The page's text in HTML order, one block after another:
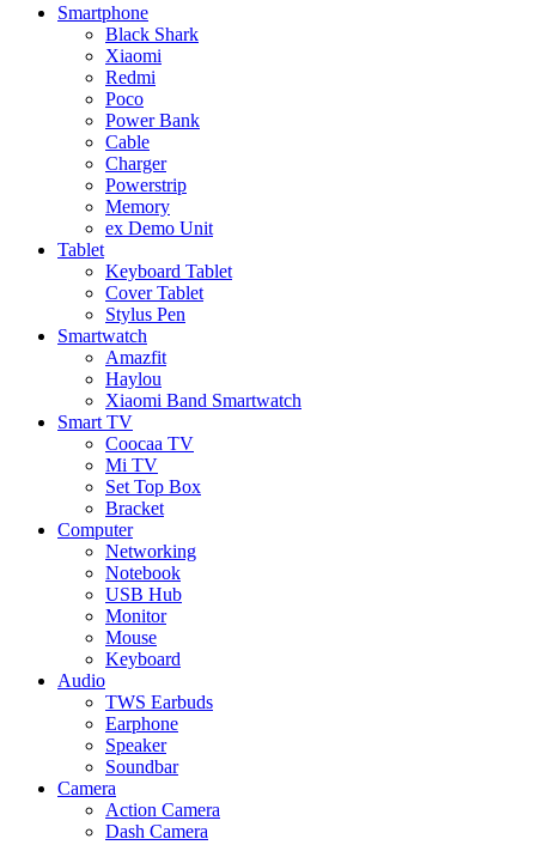
Smartphone
Black Shark
Xiaomi
Redmi
Poco
Power Bank
Cable
Charger
Powerstrip
Memory
ex Demo Unit
Tablet
Keyboard Tablet
Cover Tablet
Stylus Pen
Smartwatch
Amazfit
Haylou
Xiaomi Band Smartwatch
Smart TV
Coocaa TV
Mi TV
Set Top Box
Bracket
Computer
Networking
Notebook
USB Hub
Monitor
Mouse
Keyboard
Audio
TWS Earbuds
Earphone
Speaker
Soundbar
Camera
Action Camera
Dash Camera